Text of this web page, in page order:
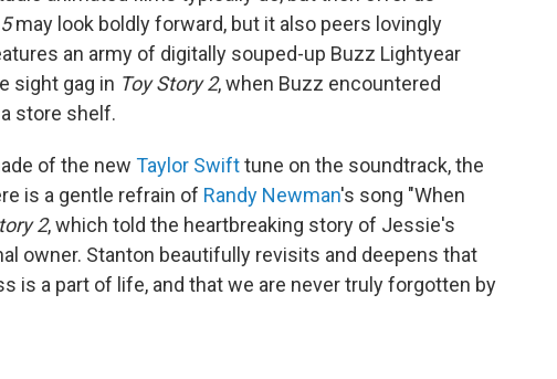
may look boldly forward, but it also peers lovingly
an army of digitally souped-up Buzz Lightyear
sight gag in Toy Story 2, when Buzz encountered
store shelf.
of the new Taylor Swifttune on the soundtrack, the
is a gentle refrain of Randy Newman's song "When
2, which told the heartbreaking story of Jessie's
owner. Stanton beautifully revisits and deepens that
is a part of life, and that we are never truly forgotten by